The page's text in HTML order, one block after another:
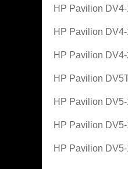
HP Pavilion
HP Pavilion
HP Pavilion
HP Pavilion
HP Pavilion
HP Pavilion
HP Pavilion